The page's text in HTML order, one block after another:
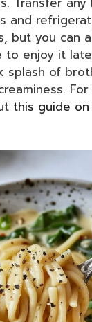
and
but you can
to enjoy it
splash of
this guide